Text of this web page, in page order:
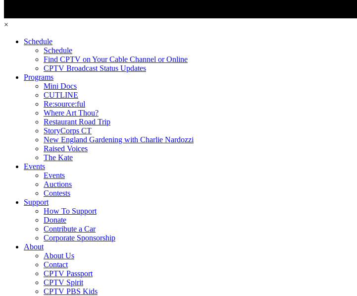
×
Schedule
Schedule
Find CPTV on Your Cable Channel or Online
CPTV Broadcast Status Updates
Programs
Mini Docs
CUTLINE
Re:source:ful
Where Art Thou?
Restaurant Road Trip
StoryCorps CT
New England Gardening with Charlie Nardozzi
Raised Voices
The Kate
Events
Events
Auctions
Contests
Support
How To Support
Donate
Contribute a Car
Corporate Sponsorship
About
About Us
Contact
CPTV Passport
CPTV Spirit
CPTV PBS Kids